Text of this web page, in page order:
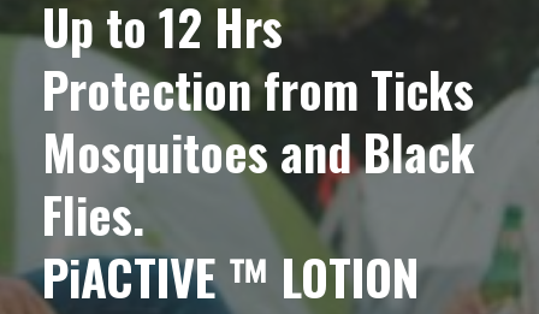
Up to 12 Hrs
Protection from Ticks
Mosquitoes and Black
Flies.
PiACTIVE ™ LOTION